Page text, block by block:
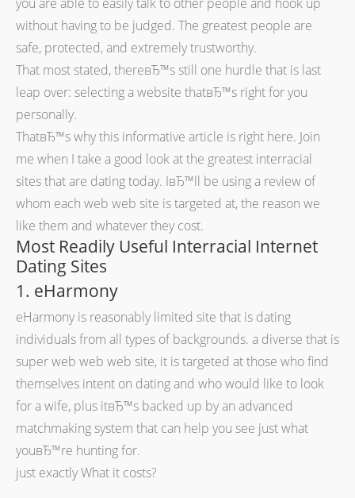
without having to be judged. The greatest people are
safe, protected, and extremely trustworthy.
That most stated, thereвЂ™s still one hurdle that is last
leap over: selecting a website thatвЂ™s right for you
personally.
ThatвЂ™s why this informative article is right here. Join
me when I take a good look at the greatest interracial
sites that are dating today. IвЂ™ll be using a review of
whom each web web site is targeted at, the reason we
like them and whatever they cost.
Most Readily Useful Interracial Internet
Dating Sites
1. eHarmony
eHarmony is reasonably limited site that is dating
individuals from all types of backgrounds. a diverse that is
super web web web site, it is targeted at those who find
themselves intent on dating and who would like to look
for a wife, plus itвЂ™s backed up by an advanced
matchmaking system that can help you see just what
youвЂ™re hunting for.
just exactly What it costs?